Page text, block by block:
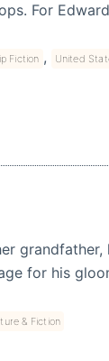
For
Fiction , United
grandfather,
for his
& Fiction